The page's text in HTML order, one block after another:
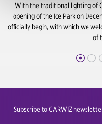
With the traditional lighting of
opening of the Ice Park on
officially begin, with which we
of
Subscribe to CARWIZ